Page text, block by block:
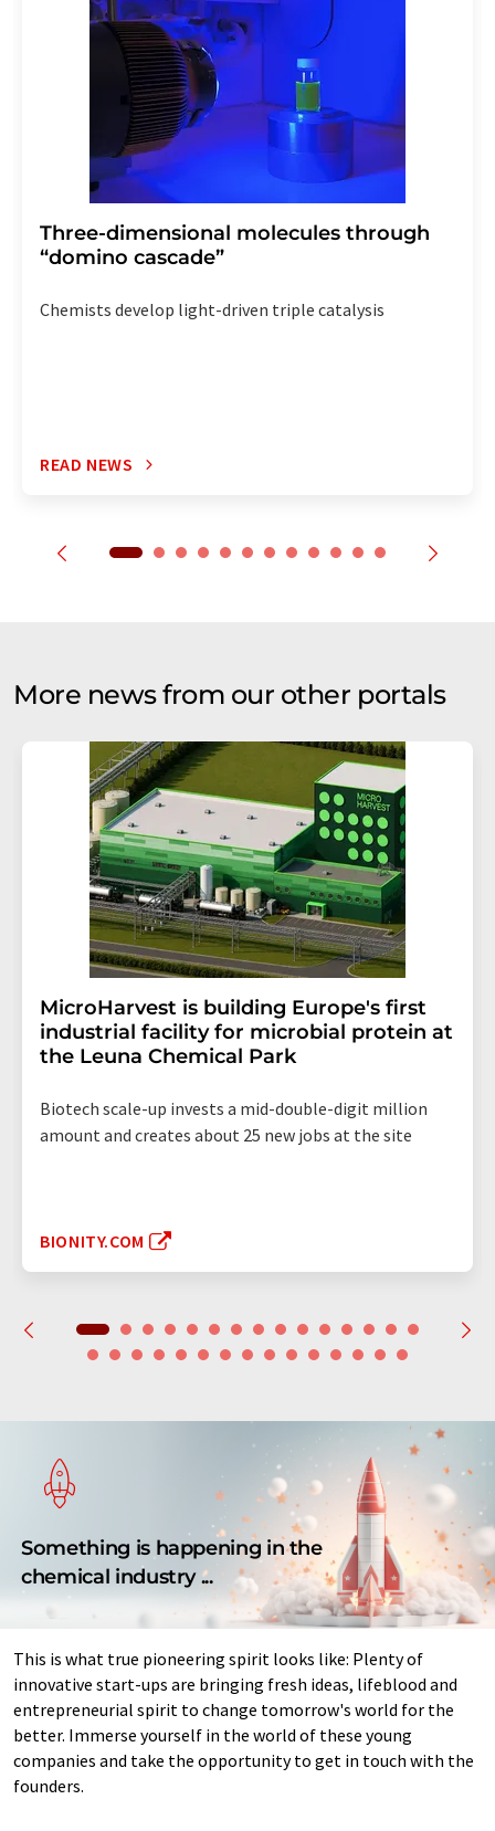
the corresponding newsletter.
Three-dimensional molecules through
“domino cascade”
Chemists develop light-driven triple catalysis
READ NEWS
More news from our other portals
MicroHarvest is building Europe's first
industrial facility for microbial protein at
the Leuna Chemical Park
Biotech scale-up invests a mid-double-digit million
amount and creates about 25 new jobs at the site
BIONITY.COM
Something is happening in the
chemical industry ...
This is what true pioneering spirit looks like: Plenty of
innovative start-ups are bringing fresh ideas, lifeblood and
entrepreneurial spirit to change tomorrow's world for the
better. Immerse yourself in the world of these young
companies and take the opportunity to get in touch with the
founders.